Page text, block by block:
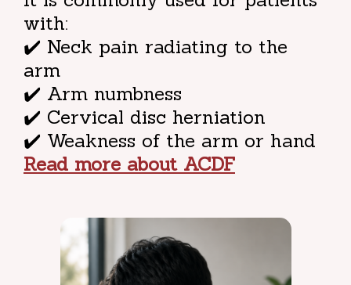
with:
✔️ Neck pain radiating to the
arm
✔️ Arm numbness
✔️ Cervical disc herniation
✔️ Weakness of the arm or hand
Read more about ACDF